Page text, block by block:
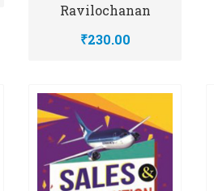
Ravilochanan
₹230.00